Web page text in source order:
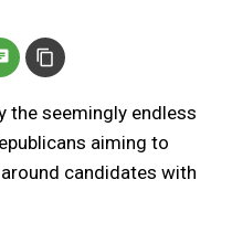
the seemingly endless
aiming to
candidates with